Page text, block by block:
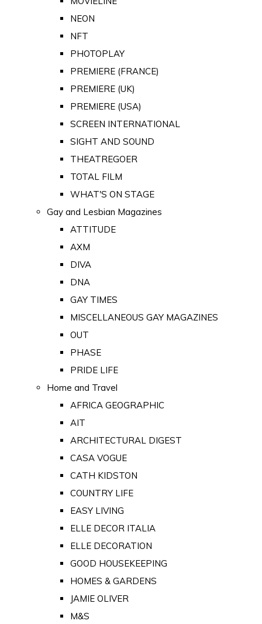
NEON
NFT
PHOTOPLAY
PREMIERE (FRANCE)
PREMIERE (UK)
PREMIERE (USA)
SCREEN INTERNATIONAL
SIGHT AND SOUND
THEATREGOER
TOTAL FILM
WHAT'S ON STAGE
Gay and Lesbian Magazines
ATTITUDE
AXM
DIVA
DNA
GAY TIMES
MISCELLANEOUS GAY MAGAZINES
OUT
PHASE
PRIDE LIFE
Home and Travel
AFRICA GEOGRAPHIC
AIT
ARCHITECTURAL DIGEST
CASA VOGUE
CATH KIDSTON
COUNTRY LIFE
EASY LIVING
ELLE DECOR ITALIA
ELLE DECORATION
GOOD HOUSEKEEPING
HOMES & GARDENS
JAMIE OLIVER
M&S